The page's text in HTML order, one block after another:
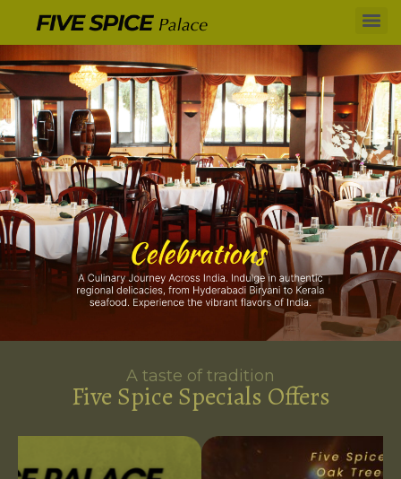
A taste of tradition
Five Spice Specials Offers